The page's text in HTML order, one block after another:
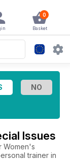
0
Basket
Issues
Women's
trainer in